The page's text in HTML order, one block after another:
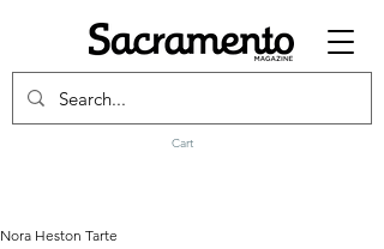
Cart
Nora Heston Tarte